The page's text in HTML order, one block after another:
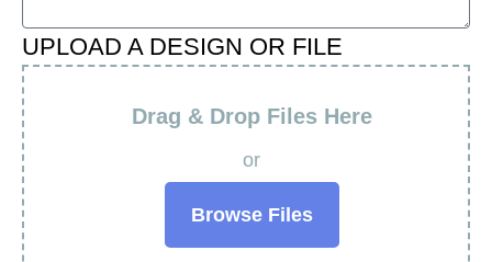
UPLOAD A DESIGN OR FILE
Drag & Drop Files Here
or
Browse Files